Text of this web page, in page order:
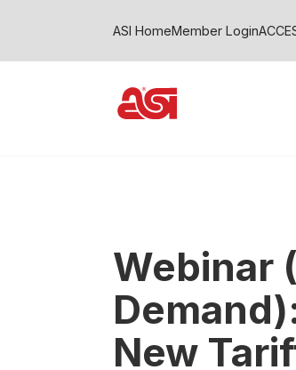
ASI HomeMember Login
Webinar
New